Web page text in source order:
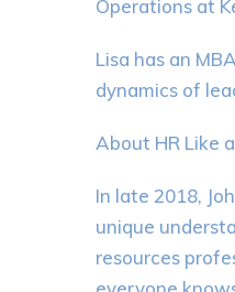
Operations at
Lisa has an
dynamics of
About HR Like
In late 2018,
unique
resources